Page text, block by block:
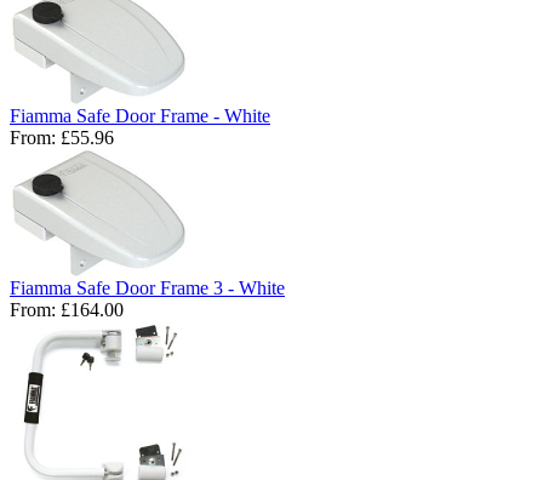
Fiamma Safe Door Frame - White
From: £55.96
Fiamma Safe Door Frame 3 - White
From: £164.00